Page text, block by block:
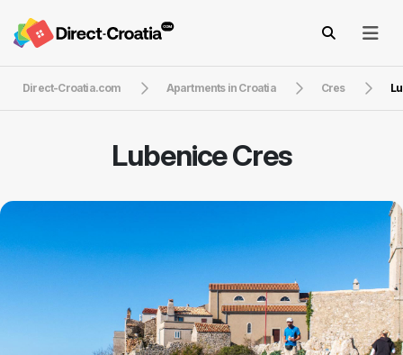
Direct-Croatia.com Apartments in Croatia Cres
Lubenice Cres